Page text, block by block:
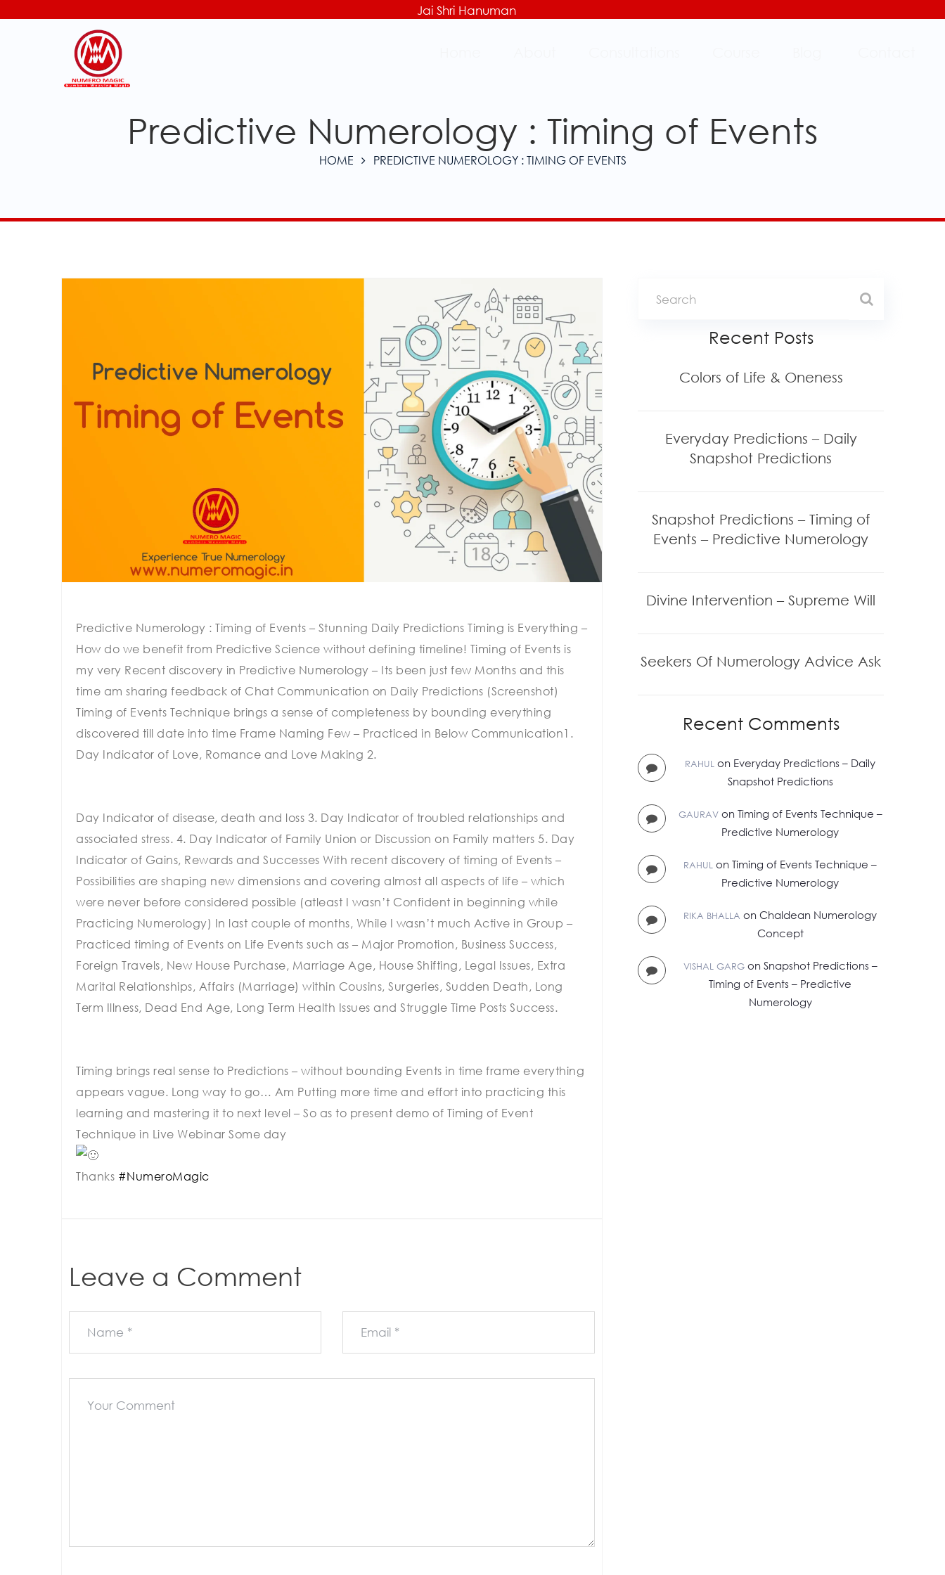
Jai Shri Hanuman
Predictive Numerology : Timing of Events
HOME PREDICTIVE NUMEROLOGY : TIMING OF EVENTS
Predictive Numerology : Timing of Events – Stunning Daily Predictions Timing is Everything –
How do we benefit from Predictive Science without defining timeline! Timing of Events is
my very Recent discovery in Predictive Numerology – Its been just few Months and this
time am sharing feedback of Chat Communication on Daily Predictions (Screenshot)
Timing of Events Technique brings a sense of completeness by bounding everything
discovered till date into time Frame Naming Few – Practiced in Below Communication1.
Day Indicator of Love, Romance and Love Making 2.
Day Indicator of disease, death and loss 3. Day Indicator of troubled relationships and
associated stress. 4. Day Indicator of Family Union or Discussion on Family matters 5. Day
Indicator of Gains, Rewards and Successes With recent discovery of timing of Events –
Possibilities are shaping new dimensions and covering almost all aspects of life – which
were never before considered possible (atleast I wasn’t Confident in beginning while
Practicing Numerology) In last couple of months, While I wasn’t much Active in Group –
Practiced timing of Events on Life Events such as – Major Promotion, Business Success,
Foreign Travels, New House Purchase, Marriage Age, House Shifting, Legal Issues, Extra
Marital Relationships, Affairs (Marriage) within Cousins, Surgeries, Sudden Death, Long
Term Illness, Dead End Age, Long Term Health Issues and Struggle Time Posts Success.
Timing brings real sense to Predictions – without bounding Events in time frame everything
appears vague. Long way to go… Am Putting more time and effort into practicing this
learning and mastering it to next level – So as to present demo of Timing of Event
Technique in Live Webinar Some day
Thanks #NumeroMagic
Leave a Comment
Recent Posts
Colors of Life & Oneness
Everyday Predictions – Daily
Snapshot Predictions
Snapshot Predictions – Timing of
Events – Predictive Numerology
Divine Intervention – Supreme Will
Seekers Of Numerology Advice Ask
Recent Comments
RAHUL on Everyday Predictions – Daily
Snapshot Predictions
GAURAVon Timing of Events Technique –
Predictive Numerology
RAHUL on Timing of Events Technique –
Predictive Numerology
RIKA BHALLA on Chaldean Numerology
Concept
VISHAL GARGon Snapshot Predictions –
Timing of Events – Predictive
Numerology